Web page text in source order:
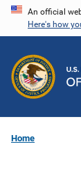
Skip
content
An official
Here's how
Home